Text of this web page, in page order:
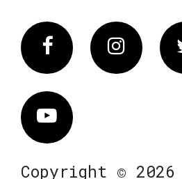
Facebook
Vimeo
Copyright ©